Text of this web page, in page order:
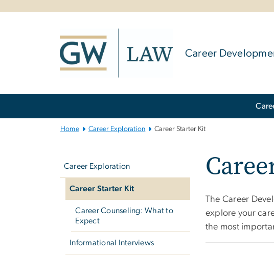
Career
Home Career Exploration Career Starter Kit
Career Exploration
Career Starter Kit
Career Counseling: What to
Expect
Informational Interviews
The Career
explore your
the most